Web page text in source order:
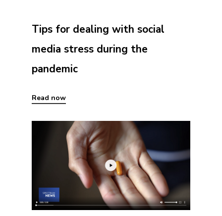
Tips for dealing with social
media stress during the
pandemic
Read now